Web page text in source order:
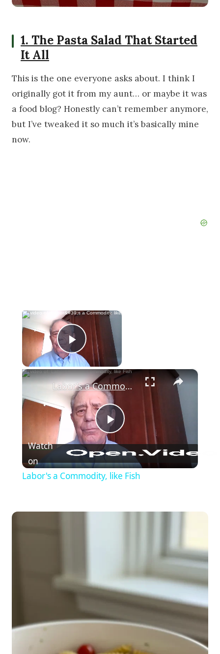
1. The Pasta Salad That Started
It All
This is the one everyone asks about. I think I
originally got it from my aunt… or maybe it was
a food blog? Honestly can’t remember anymore,
but I’ve tweaked it so much it’s basically mine
now.
×
Play Video
×
Play Video
Labor's a Commodity, like Fish
Watch
on
Labor's a Commodity, like Fish